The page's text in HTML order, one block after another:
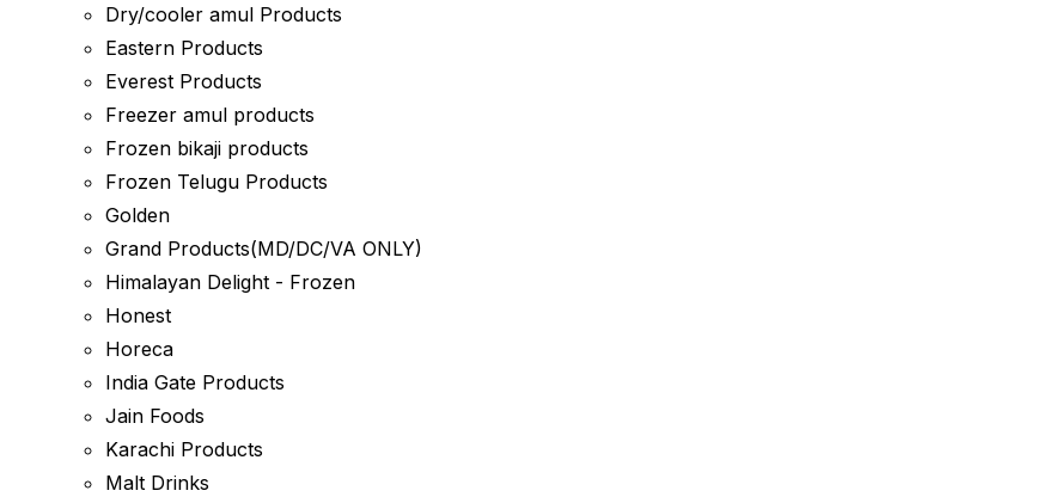
Dry/cooler amul Products
Eastern Products
Everest Products
Freezer amul products
Frozen bikaji products
Frozen Telugu Products
Golden
Grand Products(MD/DC/VA ONLY)
Himalayan Delight - Frozen
Honest
Horeca
India Gate Products
Jain Foods
Karachi Products
Malt Drinks